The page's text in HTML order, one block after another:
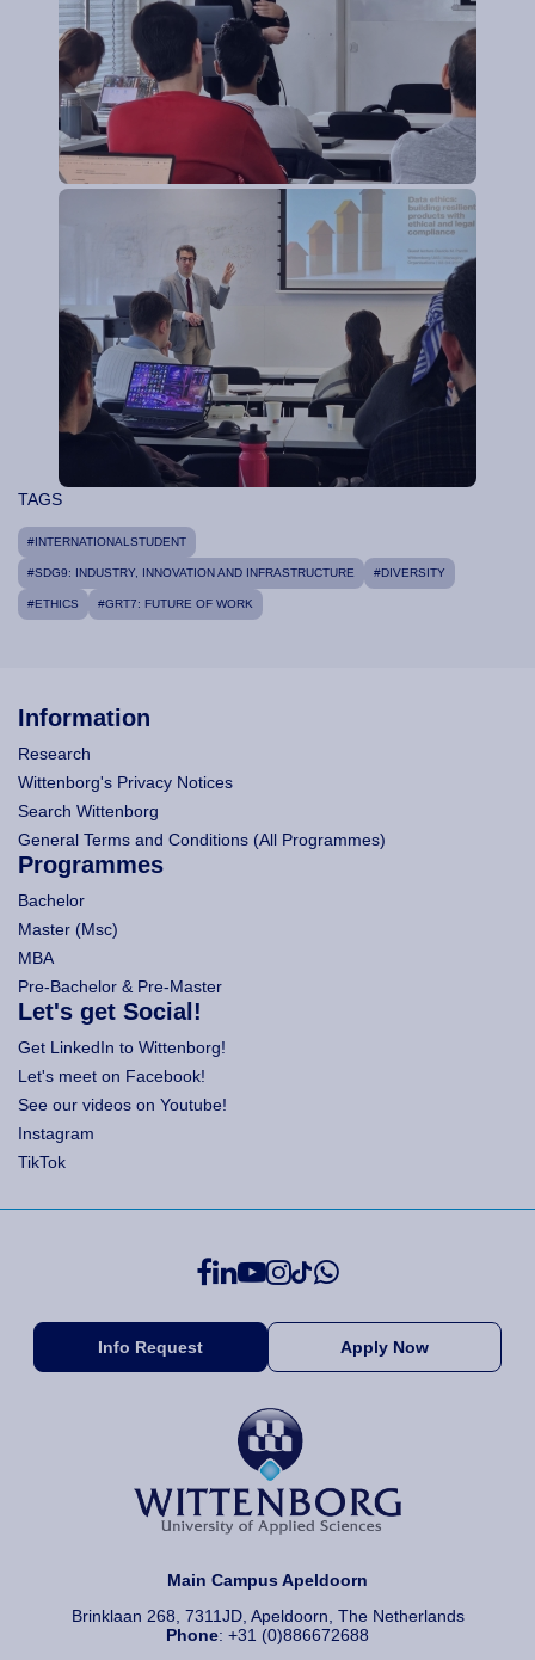
TAGS
#INTERNATIONALSTUDENT
#SDG9: INDUSTRY, INNOVATION AND INFRASTRUCTURE #DIVERSITY
#ETHICS #GRT7: FUTURE OF WORK
Information
Research
Wittenborg's Privacy Notices
Search Wittenborg
General Terms and Conditions (All Programmes)
Programmes
Bachelor
Master (Msc)
MBA
Pre-Bachelor & Pre-Master
Let's get Social!
Get LinkedIn to Wittenborg!
Let's meet on Facebook!
See our videos on Youtube!
Instagram
TikTok
Info Request Apply Now
Main Campus Apeldoorn
Brinklaan 268, 7311JD, Apeldoorn, The Netherlands
Phone: +31 (0)886672688